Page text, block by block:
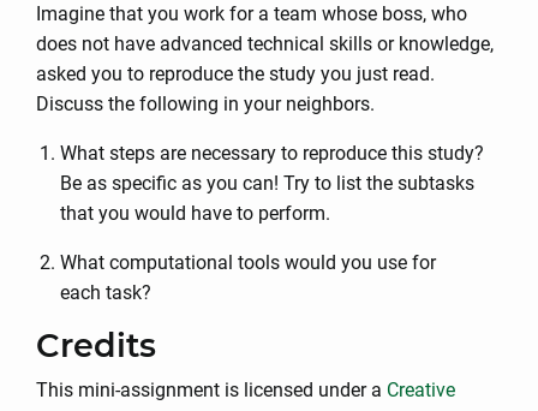
Imagine that you work for a team whose boss, who
does not have advanced technical skills or knowledge,
asked you to reproduce the study you just read.
Discuss the following in your neighbors.
What steps are necessary to reproduce this study?
Be as specific as you can! Try to list the subtasks
that you would have to perform.
What computational tools would you use for
each task?
Credits
This mini-assignment is licensed under a Creative